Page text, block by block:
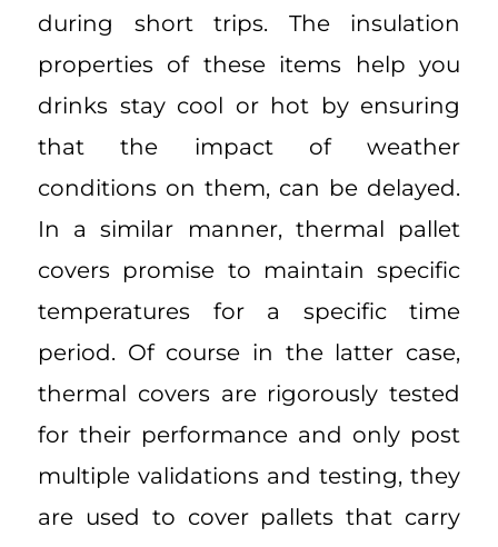
during short trips. The insulation
properties of these items help you
drinks stay cool or hot by ensuring
that the impact of weather
conditions on them, can be delayed.
In a similar manner, thermal pallet
covers promise to maintain specific
temperatures for a specific time
period. Of course in the latter case,
thermal covers are rigorously tested
for their performance and only post
multiple validations and testing, they
are used to cover pallets that carry